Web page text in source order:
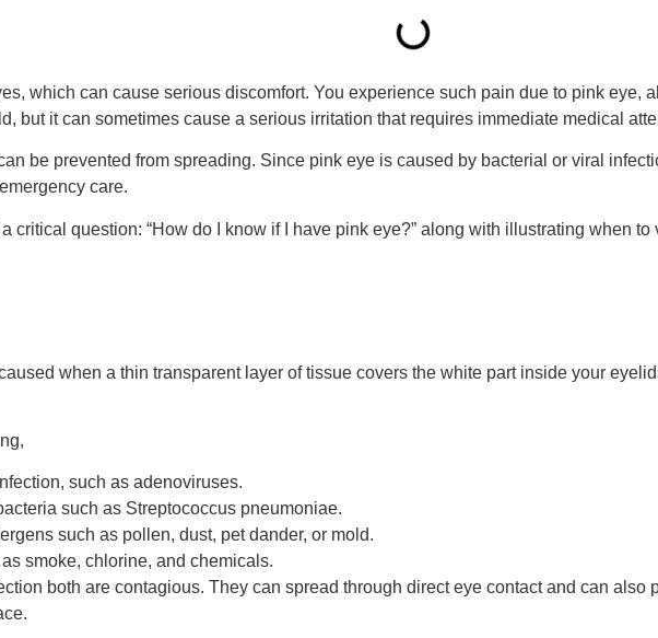
which can cause serious discomfort. You experience such pain due to pink eye,
but it can sometimes cause a serious irritation that requires immediate medical
be prevented from spreading. Since pink eye is caused by bacterial or viral
care.
critical question: “How do I know if I have pink eye?” along with illustrating when
when a thin transparent layer of tissue covers the white part inside your
such as adenoviruses.
such as Streptococcus pneumoniae.
such as pollen, dust, pet dander, or mold.
smoke, chlorine, and chemicals.
both are contagious. They can spread through direct eye contact and can